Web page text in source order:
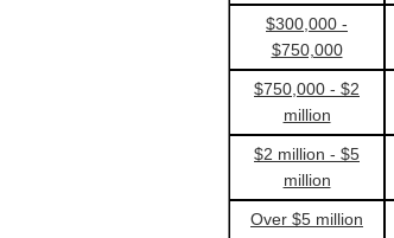
$300,000 -
$750,000
$750,000 - $2
million
$2 million - $5
million
Over $5 million